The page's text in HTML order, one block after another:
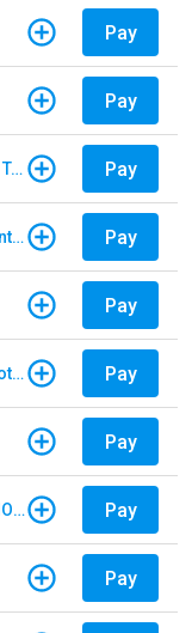
Pay
Pay
E-Pass - Non Customers Paying for Toll Violations Pay
Drive EZ Maryland - E-ZPass Account Replenishment Pay
Pay
Sunpass - Violation/Enforcement Notice Pay
Pay
The Toll Roads of Orange County (VIOLATION Payment) Pay
Pay